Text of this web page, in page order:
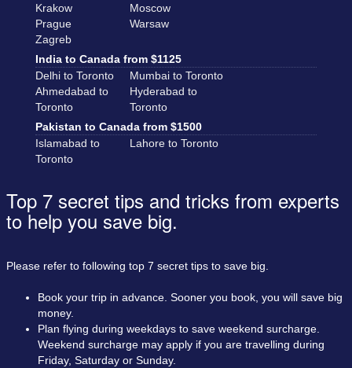
Krakow
Moscow
Prague
Warsaw
Zagreb
India to Canada from $1125
Delhi to Toronto
Mumbai to Toronto
Ahmedabad to
Toronto
Hyderabad to
Toronto
Pakistan to Canada from $1500
Islamabad to
Toronto
Lahore to Toronto
Top 7 secret tips and tricks from experts
to help you save big.
Please refer to following top 7 secret tips to save big.
Book your trip in advance. Sooner you book, you will save big
money.
Plan flying during weekdays to save weekend surcharge.
Weekend surcharge may apply if you are travelling during
Friday, Saturday or Sunday.